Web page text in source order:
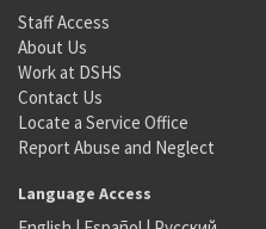
Staff Access
About Us
Work at DSHS
Contact Us
Locate a Service Office
Report Abuse and Neglect
Language Access